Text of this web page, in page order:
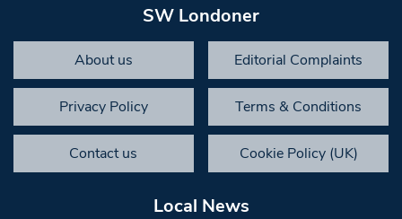
SW Londoner
About us Editorial Complaints
Privacy Policy Terms & Conditions
Contact us Cookie Policy (UK)
Local News